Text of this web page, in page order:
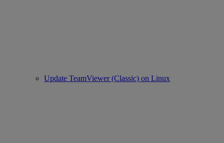
Update TeamViewer (Classic) on Linux